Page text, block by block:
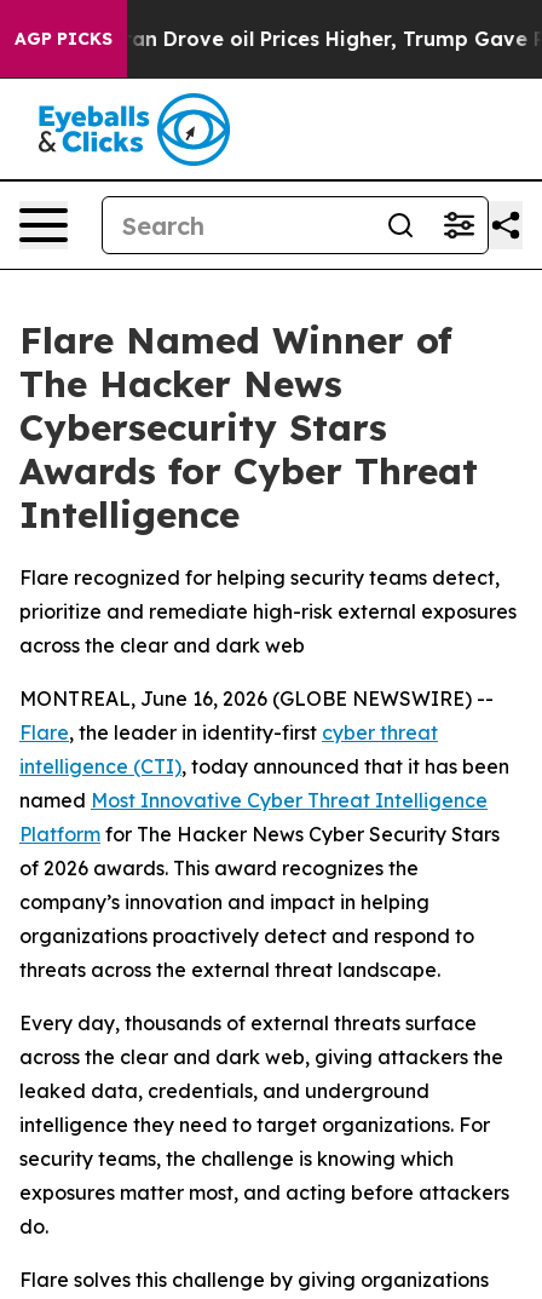
AGP PICKS
With Iran Drove oil Prices Higher, Trump Gave
Flare Named Winner of
The Hacker News
Cybersecurity Stars
Awards for Cyber Threat
Intelligence
Flare recognized for helping security teams detect,
prioritize and remediate high-risk external exposures
across the clear and dark web
MONTREAL, June 16, 2026 (GLOBE NEWSWIRE) --
Flare, the leader in identity-first cyber threat
intelligence (CTI), today announced that it has been
named Most Innovative Cyber Threat Intelligence
Platform for The Hacker News Cyber Security Stars
of 2026 awards. This award recognizes the
company’s innovation and impact in helping
organizations proactively detect and respond to
threats across the external threat landscape.
Every day, thousands of external threats surface
across the clear and dark web, giving attackers the
leaked data, credentials, and underground
intelligence they need to target organizations. For
security teams, the challenge is knowing which
exposures matter most, and acting before attackers
do.
Flare solves this challenge by giving organizations